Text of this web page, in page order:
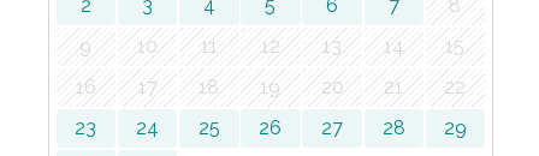
2
3 4 5 6 7
8
9
10 11 12 13 14
15
16
17 18 19 20 21
22
23
24 25 26 27 28
29